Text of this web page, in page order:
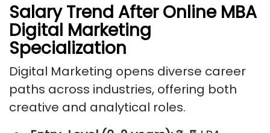
Salary Trend After Online MBA
Digital Marketing
Specialization
Digital Marketing opens diverse career
paths across industries, offering both
creative and analytical roles.